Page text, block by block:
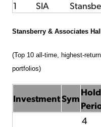
1 SIA
Stansberry & Associates
(Top 10 all-time, highest-
portfolios)
InvestmentSym
4